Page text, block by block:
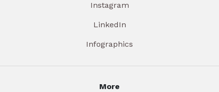
Instagram
LinkedIn
Infographics
More